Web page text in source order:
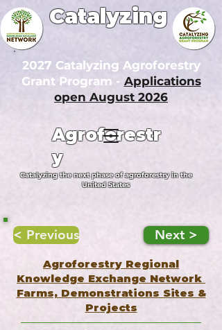
2027 Catalyzing Agroforestry
Grant Program - Applications
open August 2026
Agroforestr
y
Catalyzing the next phase of agroforestry in the
United States
Catalyzing
< Previous Next >
Agroforestry Regional
Knowledge Exchange Network
Farms, Demonstrations Sites &
Projects